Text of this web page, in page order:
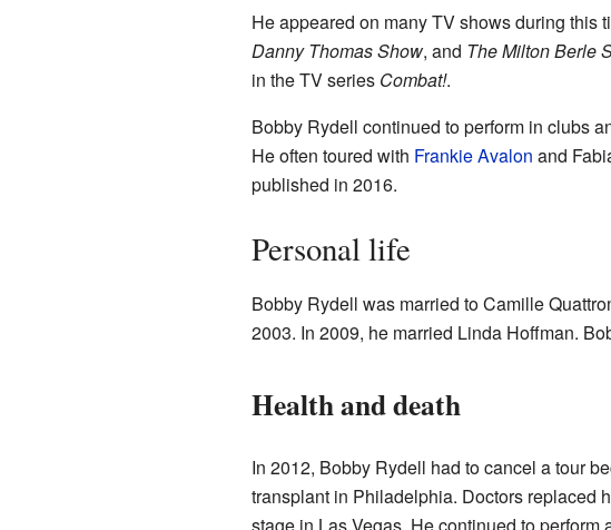
He appeared on many TV shows during this
Danny Thomas Show, and The Milton Berle
in the TV series Combat!.
Bobby Rydell continued to perform in clubs
He often toured with Frankie Avalon and
published in 2016.
Personal life
Bobby Rydell was married to Camille
2003. In 2009, he married Linda Hoffman.
Health and death
In 2012, Bobby Rydell had to cancel a tour
transplant in Philadelphia. Doctors replaced